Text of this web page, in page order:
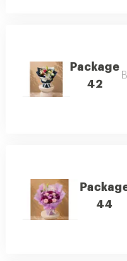
Package
42
44